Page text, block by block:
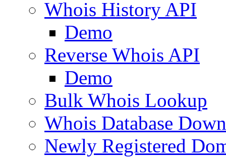
Whois History API
Demo
Reverse Whois API
Demo
Bulk Whois Lookup
Whois Database
Newly Registered